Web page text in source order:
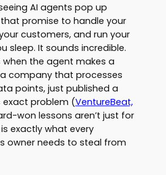
AI agents pop up
promise to handle your
customers, and run your
sleep. It sounds incredible.
the agent makes a
company that processes
points, just published a
exact problem (VentureBeat,
won lessons aren’t just for
is exactly what every
owner needs to steal from